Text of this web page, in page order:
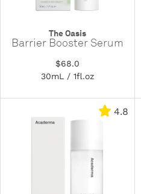
The Oasis
Barrier Booster Serum
$68.0
30mL / 1fl.oz
4.8